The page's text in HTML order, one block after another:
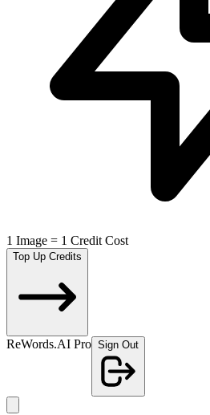
1 Image = 1 Credit Cost
Top Up Credits
ReWords.AI Pro Sign Out